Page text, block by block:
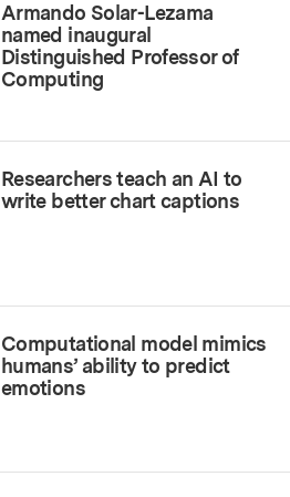
Armando Solar-Lezama
named inaugural
Distinguished Professor of
Computing
Researchers teach an AI to
write better chart captions
Computational model mimics
humans’ ability to predict
emotions